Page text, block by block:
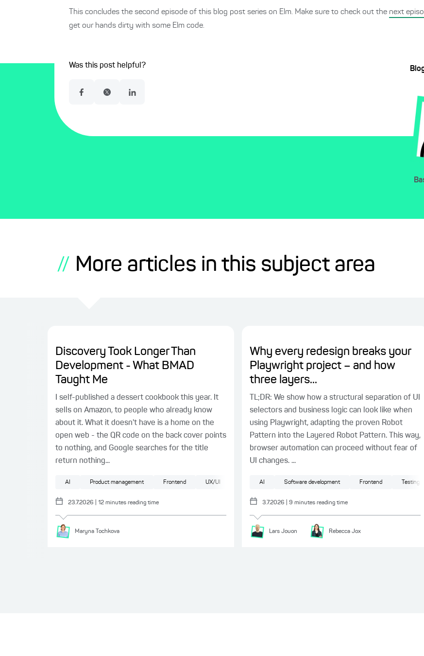
This concludes the second episode of this blog post series on Elm. Make sure to check out the next
get our hands dirty with some Elm code.
Was this post helpful?
// More articles in this subject area
Discovery Took Longer Than
Development - What BMAD
Taught Me
I self-published a dessert cookbook this year. It
sells on Amazon, to people who already know
about it. What it doesn't have is a home on the
open web - the QR code on the back cover points
to nothing, and Google searches for the title
return nothing...
AI Product management Frontend UX/UI
23.7.2026 12 minutes reading time
Maryna Tochkova
Why every redesign breaks your
Playwright project – and how
three layers...
TL;DR: We show how a structural separation of UI
selectors and business logic can look like when
using Playwright, adapting the proven Robot
Pattern into the Layered Robot Pattern. This way,
browser automation can proceed without fear of
UI changes. ...
AI Software development Frontend Testing
3.7.2026 9 minutes reading time
Lars Jouon Rebecca Jox